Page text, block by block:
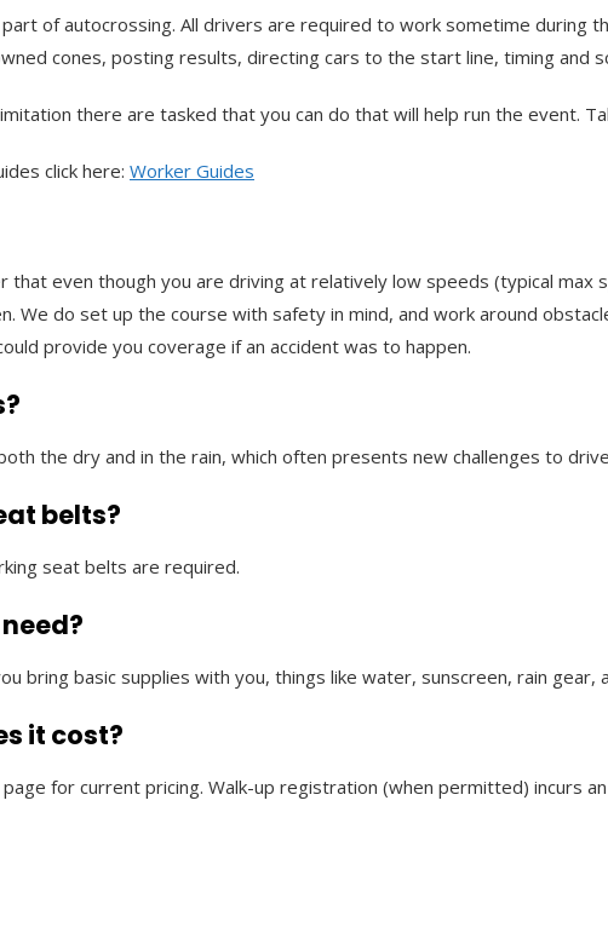
of autocrossing. All drivers are required to work sometime during
cones, posting results, directing cars to the start line, timing and
there are tasked that you can do that will help run the event.
click here: Worker Guides
that even though you are driving at relatively low speeds (typical
We do set up the course with safety in mind, and work around
provide you coverage if an accident was to happen.
the dry and in the rain, which often presents new challenges to
belts?
seat belts are required.
bring basic supplies with you, things like water, sunscreen, rain gear,
it cost?
for current pricing. Walk-up registration (when permitted) incurs